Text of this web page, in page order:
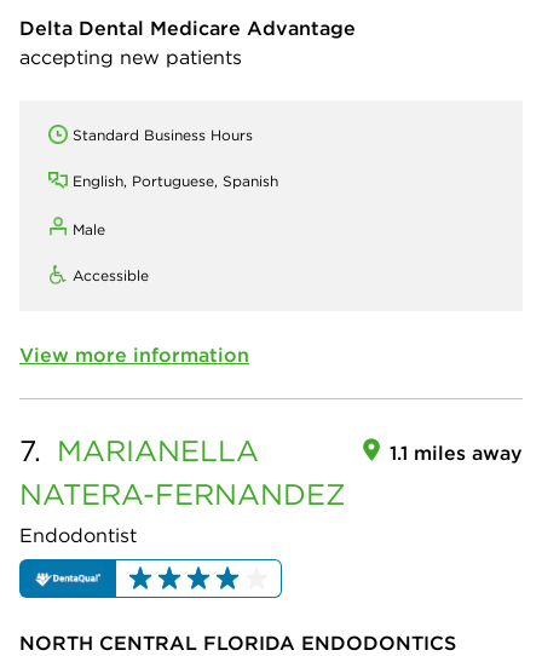
Delta Dental Medicare Advantage
accepting new patients
Standard Business Hours
English, Portuguese, Spanish
Male
Accessible
View more information
7. MARIANELLA
NATERA-FERNANDEZ
Endodontist
1.1 miles away
NORTH CENTRAL FLORIDA ENDODONTICS